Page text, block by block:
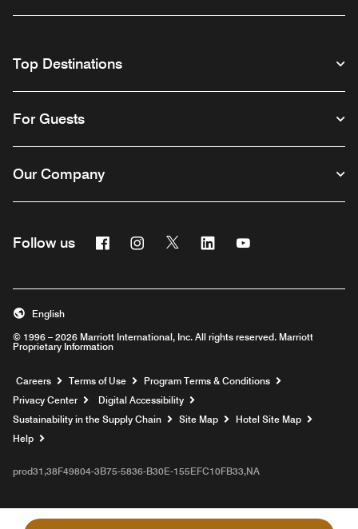
Top Destinations
For Guests
Our Company
Follow us FacebookInstagram
Twitter Linkedin
© 1996 – 2026 Marriott International, Inc. All rights reserved. Marriott
Proprietary Information
English
Careers Opens a new window
Terms of Use
Program Terms & Conditions
Privacy Center
Digital Accessibility
Sustainability in the Supply Chain
Site Map
Hotel Site Map
Help
prod31,38F49804-3B75-5836-B30E-155EFC10FB33,NA